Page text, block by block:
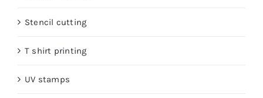
Stencil cutting
T shirt printing
UV stamps